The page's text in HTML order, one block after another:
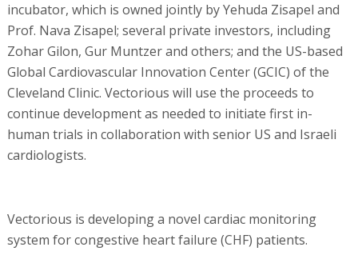
incubator, which is owned jointly by Yehuda Zisapel and
Prof. Nava Zisapel; several private investors, including
Zohar Gilon, Gur Muntzer and others; and the US-based
Global Cardiovascular Innovation Center (GCIC) of the
Cleveland Clinic. Vectorious will use the proceeds to
continue development as needed to initiate first in-
human trials in collaboration with senior US and Israeli
cardiologists.
Vectorious is developing a novel cardiac monitoring
system for congestive heart failure (CHF) patients.